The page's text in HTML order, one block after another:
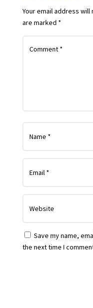
Your email address
are marked *
Save my name,
the next time I